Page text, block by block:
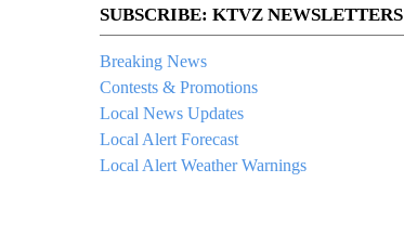
SUBSCRIBE: KTVZ NEWSLETTERS
Breaking News
Contests & Promotions
Local News Updates
Local Alert Forecast
Local Alert Weather Warnings